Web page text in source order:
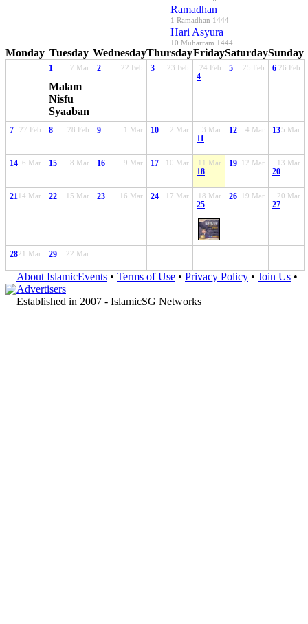
Ramadhan
1 Ramadhan 1444
Hari Asyura
10 Muharram 1444
Monday Tuesday WednesdayThursdayFridaySaturdaySunday
7 Mar
1
Malam
Nisfu
Syaaban
22 Feb
2 23 Feb
3 24 Feb
4
25 Feb
5 26 Feb
6
27 Feb
7 28 Feb
8 1 Mar
9 2 Mar
10 3 Mar
11
4 Mar
12 5 Mar
13
6 Mar
14 8 Mar
15 9 Mar
16 10 Mar
17 11 Mar
18
12 Mar
19 13 Mar
20
14 Mar
21 15 Mar
22 16 Mar
23 17 Mar
24 18 Mar
25
19 Mar
26 20 Mar
27
21 Mar
28 22 Mar
29
About IslamicEvents • Terms of Use • Privacy Policy • Join Us •
Advertisers
Established in 2007 - IslamicSG Networks